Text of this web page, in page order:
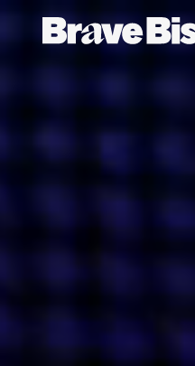
Get action
delivered